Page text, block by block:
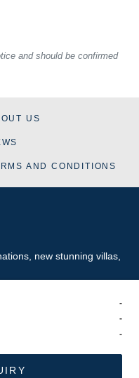
and should be confirmed
-
-
-
US
AND CONDITIONS
new stunning villas
UPDATES
Holdings brand